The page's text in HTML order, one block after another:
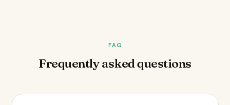
FAQ
Frequently asked questions